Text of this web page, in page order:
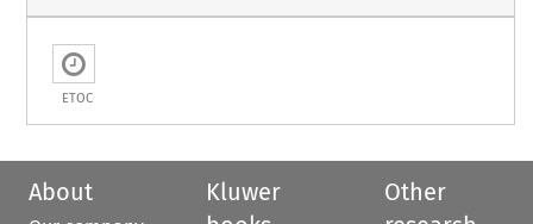
ETOC
About
Kluwer
Other